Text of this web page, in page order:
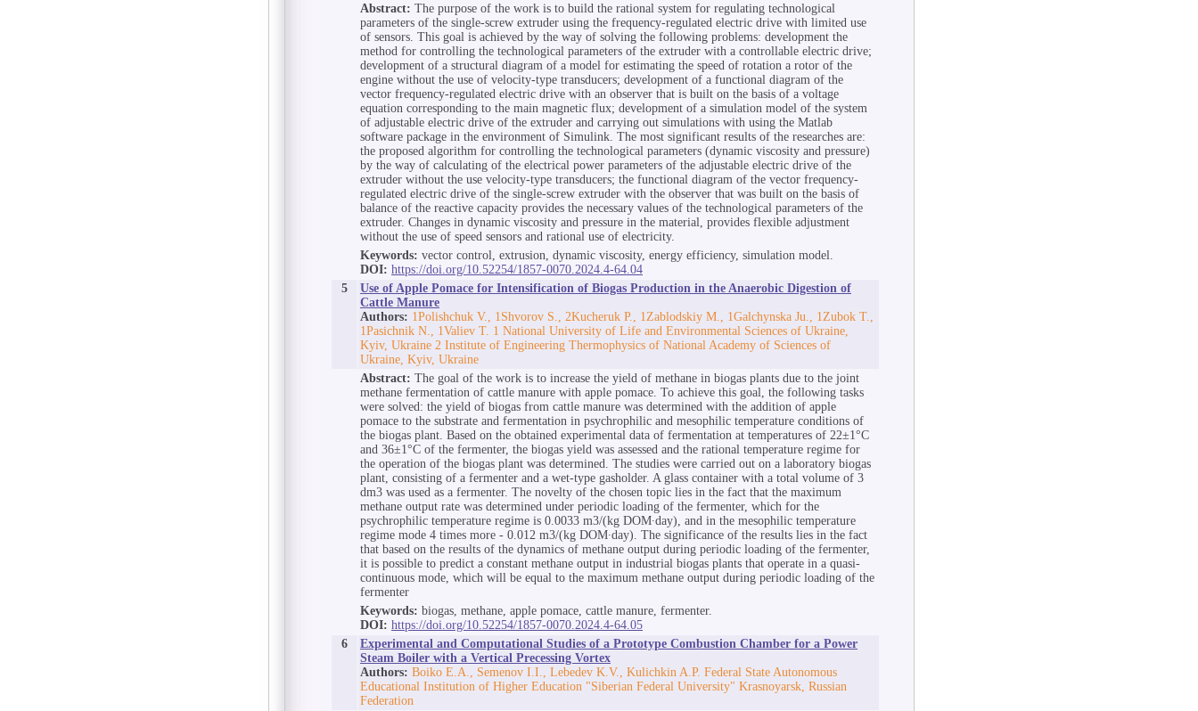
Abstract: The purpose of the work is to build the rational system for regulating technological
parameters of the single-screw extruder using the frequency-regulated electric drive with limited use
of sensors. This goal is achieved by the way of solving the following problems: development the
method for controlling the technological parameters of the extruder with a controllable electric drive;
development of a structural diagram of a model for estimating the speed of rotation a rotor of the
engine without the use of velocity-type transducers; development of a functional diagram of the
vector frequency-regulated electric drive with an observer that is built on the basis of a voltage
equation corresponding to the main magnetic flux; development of a simulation model of the system
of adjustable electric drive of the extruder and carrying out simulations with using the Matlab
software package in the environment of Simulink. The most significant results of the researches are:
the proposed algorithm for controlling the technological parameters (dynamic viscosity and pressure)
by the way of calculating of the electrical power parameters of the adjustable electric drive of the
extruder without the use velocity-type transducers; the functional diagram of the vector frequency-
regulated electric drive of the single-screw extruder with the observer that was built on the basis of
balance of the reactive capacity provides the necessary values of the technological parameters of the
extruder. Changes in dynamic viscosity and pressure in the material, provides flexible adjustment
without the use of speed sensors and rational use of electricity.
Keywords: vector control, extrusion, dynamic viscosity, energy efficiency, simulation model.
DOI: https://doi.org/10.52254/1857-0070.2024.4-64.04
5
Use of Apple Pomace for Intensification of Biogas Production in the Anaerobic Digestion of
Cattle Manure
Authors: 1Polishchuk V., 1Shvorov S., 2Kucheruk P., 1Zablodskiy М., 1Galchynska Ju., 1Zubok T.,
1Pasichnik N., 1Valiev T. 1 National University of Life and Environmental Sciences of Ukraine,
Kyiv, Ukraine 2 Institute of Engineering Thermophysics of National Academy of Sciences of
Ukraine, Kyiv, Ukraine
Abstract: The goal of the work is to increase the yield of methane in biogas plants due to the joint
methane fermentation of cattle manure with apple pomace. To achieve this goal, the following tasks
were solved: the yield of biogas from cattle manure was determined with the addition of apple
pomace to the substrate and fermentation in psychrophilic and mesophilic temperature conditions of
the biogas plant. Based on the obtained experimental data of fermentation at temperatures of 22±1°C
and 36±1°C of the fermenter, the biogas yield was assessed and the rational temperature regime for
the operation of the biogas plant was determined. The studies were carried out on a laboratory biogas
plant, consisting of a fermenter and a wet-type gasholder. A glass container with a total volume of 3
dm3 was used as a fermenter. The novelty of the chosen topic lies in the fact that the maximum
methane output rate was determined under periodic loading of the fermenter, which for the
psychrophilic temperature regime is 0.0033 m3/(kg DOM∙day), and in the mesophilic temperature
regime mode 4 times more - 0.012 m3/(kg DOM∙day). The significance of the results lies in the fact
that based on the results of the dynamics of methane output during periodic loading of the fermenter,
it is possible to predict a constant methane output in industrial biogas plants that operate in a quasi-
continuous mode, which will be equal to the maximum methane output during periodic loading of the
fermenter
Keywords: biogas, methane, apple pomace, cattle manure, fermenter.
DOI: https://doi.org/10.52254/1857-0070.2024.4-64.05
6
Experimental and Computational Studies of a Prototype Combustion Chamber for a Power
Steam Boiler with a Vertical Precessing Vortex
Authors: Boiko E.A., Semenov I.I., Lebedev K.V., Kulichkin A.P. Federal State Autonomous
Educational Institution of Higher Education "Siberian Federal University" Krasnoyarsk, Russian
Federation